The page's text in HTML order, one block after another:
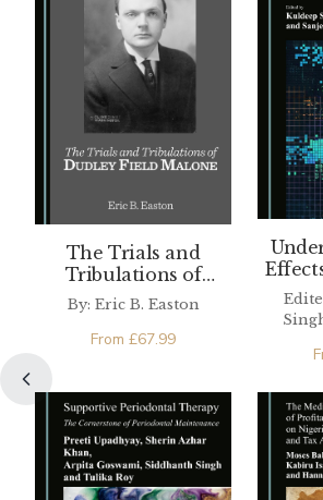
The Trials and
Tribulations of
Dudley Field Malone
By: Eric B. Easton
From £67.99
on